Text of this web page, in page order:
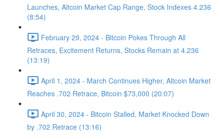
Launches, Altcoin Market Cap Range, Stock Indexes 4.236
(8:54)
February 29, 2024 - Bitcoin Pokes Through All
Retraces, Excitement Returns, Stocks Remain at 4.236
(13:19)
April 1, 2024 - March Continues Higher, Altcoin Market
Reaches .702 Retrace, Bitcoin $73,000 (20:07)
April 30, 2024 - Bitcoin Stalled, Market Knocked Down
by .702 Retrace (13:16)